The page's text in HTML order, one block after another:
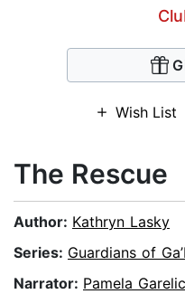
Wish List
The Rescue
Author: Kathryn Lasky
Series: Guardians of
Narrator: Pamela